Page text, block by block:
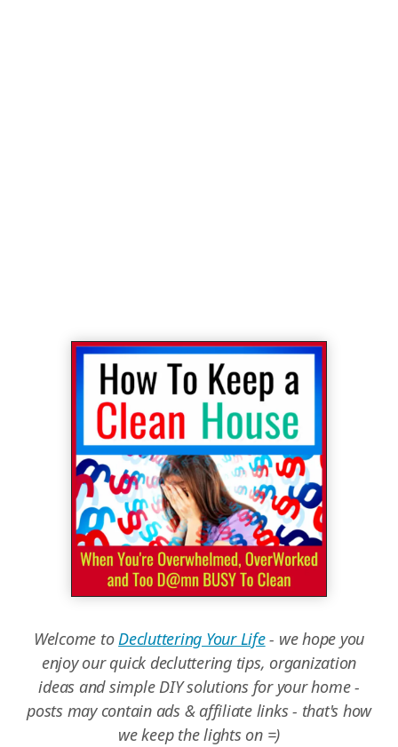
Welcome toDecluttering Your Life- we hope you
enjoy our quick decluttering tips, organization
ideas and simple DIY solutions for your home -
posts may contain ads & affiliate links - that's how
we keep the lights on =)